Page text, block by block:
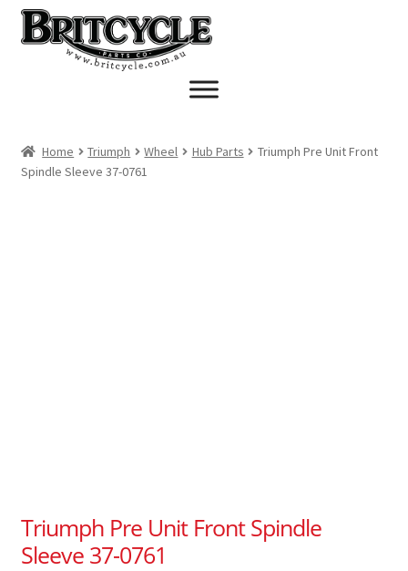
Skip
to
navigation
Skip
to
Home Triumph Wheel Hub Parts
Triumph Pre Unit Front
Spindle Sleeve 37-0761
Triumph Pre Unit Front Spindle
Sleeve 37-0761